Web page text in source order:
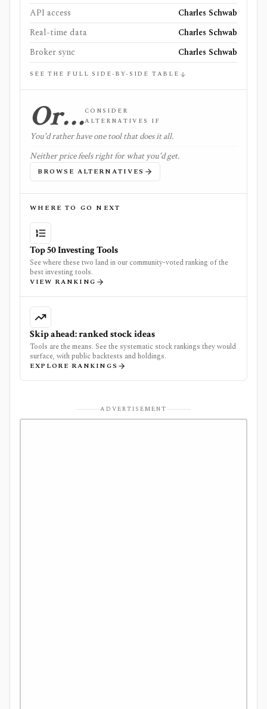
API access
Charles Schwab
Real-time data
Charles Schwab
Broker sync
Charles Schwab
SEE THE FULL SIDE-BY-SIDE TABLE
Or…CONSIDER
ALTERNATIVES IF
You'd rather have one tool that does it all.
Neither price feels right for what you'd get.
BROWSE ALTERNATIVES
WHERE TO GO NEXT
Top 50 Investing Tools
See where these two land in our community-voted ranking of the
best investing tools.
VIEW RANKING
Skip ahead: ranked stock ideas
Tools are the means. See the systematic stock rankings they would
surface, with public backtests and holdings.
EXPLORE RANKINGS
ADVERTISEMENT